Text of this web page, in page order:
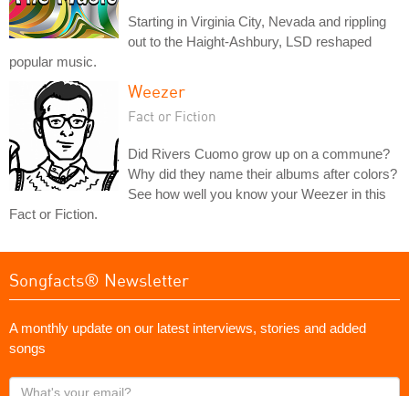
Starting in Virginia City, Nevada and rippling
out to the Haight-Ashbury, LSD reshaped
popular music.
Weezer
Fact or Fiction
Did Rivers Cuomo grow up on a commune?
Why did they name their albums after colors?
See how well you know your Weezer in this
Fact or Fiction.
Songfacts® Newsletter
A monthly update on our latest interviews, stories and added
songs
What's